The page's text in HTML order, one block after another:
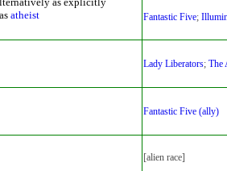
atheist Fantastic Five;
Lady Liberators; The
Fantastic Five (ally)
[alien race]